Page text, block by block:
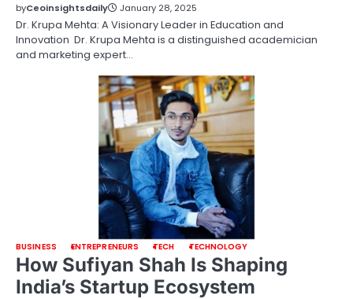
byCeoinsightsdaily January 28, 2025
Dr. Krupa Mehta: A Visionary Leader in Education and
Innovation Dr. Krupa Mehta is a distinguished academician
and marketing expert…
BUSINESS ENTREPRENEURS TECH TECHNOLOGY
How Sufiyan Shah Is Shaping
India’s Startup Ecosystem